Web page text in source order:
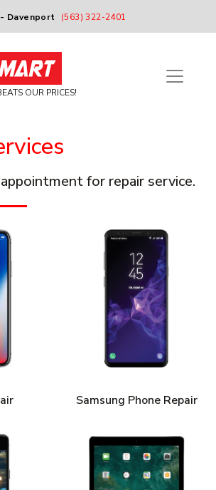
Davenport (563) 322-2401
OUR PRICES!
for repair service.
Samsung Phone Repair